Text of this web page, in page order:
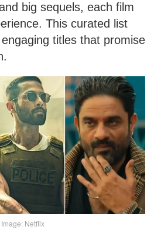
big sequels, each film
This curated list
titles that promise
Image: Netflix